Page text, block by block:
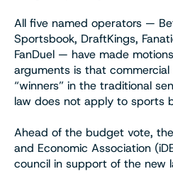
All five named operators —
Sportsbook, DraftKings,
FanDuel — have made
arguments is that
“winners” in the traditional
law does not apply to sports
Ahead of the budget vote,
and Economic Association
council in support of the new